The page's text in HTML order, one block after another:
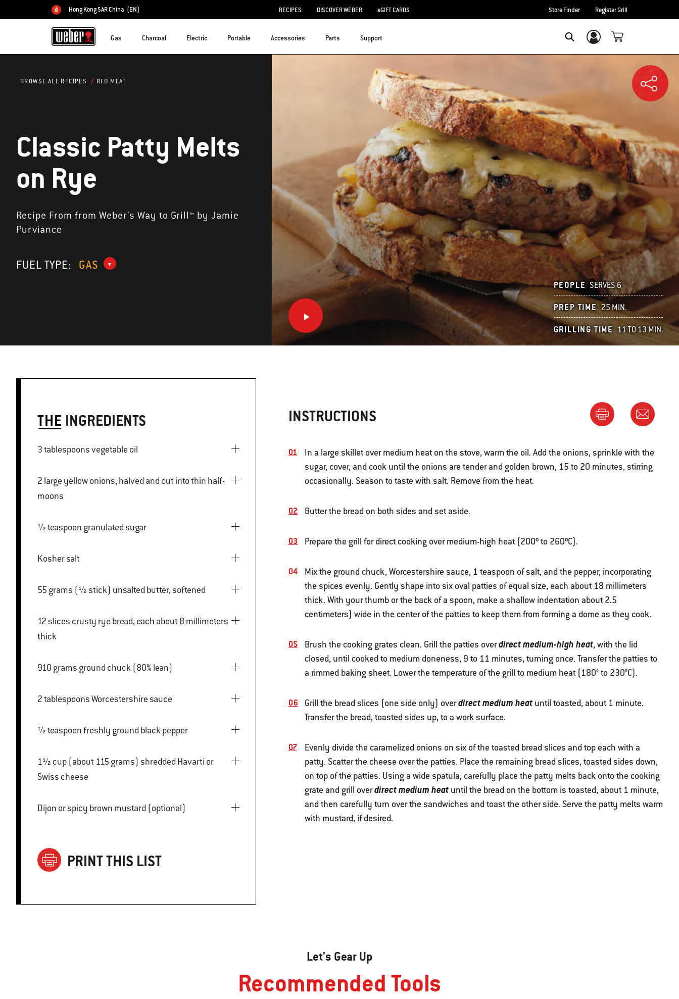
Choose country
Hong Kong SAR China (EN) RECIPES DISCOVER WEBER eGIFT CARDS Store Finder Register Grill
Gas Charcoal Electric Portable Accessories Parts Support Login/Sign Up
BROWSE ALL RECIPES RED MEAT
Classic Patty Melts
on Rye
Recipe From from Weber's Way to Grill™ by Jamie
Purviance
FUEL TYPE: GAS
PEOPLE SERVES 6
PREP TIME 25 MIN.
GRILLING TIME 11 TO 13 MIN.
THE INGREDIENTS
3 tablespoons vegetable oil
2 large yellow onions, halved and cut into thin half-
moons
½ teaspoon granulated sugar
Kosher salt
55 grams (½ stick) unsalted butter, softened
12 slices crusty rye bread, each about 8 millimeters
thick
910 grams ground chuck (80% lean)
2 tablespoons Worcestershire sauce
½ teaspoon freshly ground black pepper
1½ cup (about 115 grams) shredded Havarti or
Swiss cheese
Dijon or spicy brown mustard (optional)
PRINT THIS LIST
INSTRUCTIONS
In a large skillet over medium heat on the stove, warm the oil. Add the onions, sprinkle with the
sugar, cover, and cook until the onions are tender and golden brown, 15 to 20 minutes, stirring
occasionally. Season to taste with salt. Remove from the heat.
Butter the bread on both sides and set aside.
Prepare the grill for direct cooking over medium-high heat (200º to 260ºC).
Mix the ground chuck, Worcestershire sauce, 1 teaspoon of salt, and the pepper, incorporating
the spices evenly. Gently shape into six oval patties of equal size, each about 18 millimeters
thick. With your thumb or the back of a spoon, make a shallow indentation about 2.5
centimeters) wide in the center of the patties to keep them from forming a dome as they cook.
Brush the cooking grates clean. Grill the patties overdirect medium-high heat, with the lid
closed, until cooked to medium doneness, 9 to 11 minutes, turning once. Transfer the patties to
a rimmed baking sheet. Lower the temperature of the grill to medium heat (180° to 230°C).
Grill the bread slices (one side only) overdirect medium heatuntil toasted, about 1 minute.
Transfer the bread, toasted sides up, to a work surface.
Evenly divide the caramelized onions on six of the toasted bread slices and top each with a
patty. Scatter the cheese over the patties. Place the remaining bread slices, toasted sides down,
on top of the patties. Using a wide spatula, carefully place the patty melts back onto the cooking
grate and grill overdirect medium heatuntil the bread on the bottom is toasted, about 1 minute,
and then carefully turn over the sandwiches and toast the other side. Serve the patty melts warm
with mustard, if desired.
Let's Gear Up
Recommended Tools